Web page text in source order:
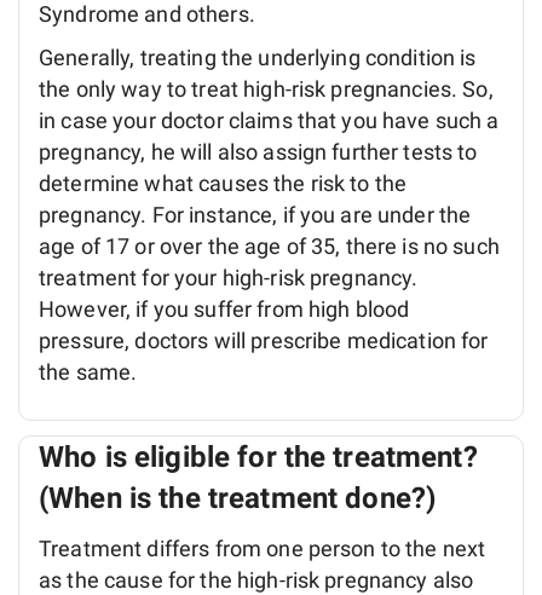
Syndrome and others.
Generally, treating the underlying condition is
the only way to treat high-risk pregnancies. So,
in case your doctor claims that you have such a
pregnancy, he will also assign further tests to
determine what causes the risk to the
pregnancy. For instance, if you are under the
age of 17 or over the age of 35, there is no such
treatment for your high-risk pregnancy.
However, if you suffer from high blood
pressure, doctors will prescribe medication for
the same.
Who is eligible for the treatment?
(When is the treatment done?)
Treatment differs from one person to the next
as the cause for the high-risk pregnancy also